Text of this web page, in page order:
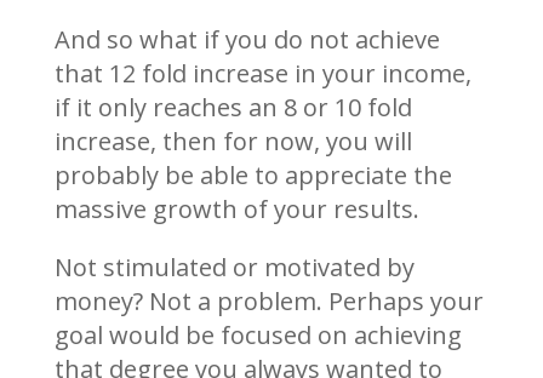
And so what if you do not achieve
that 12 fold increase in your income,
if it only reaches an 8 or 10 fold
increase, then for now, you will
probably be able to appreciate the
massive growth of your results.
Not stimulated or motivated by
money? Not a problem. Perhaps your
goal would be focused on achieving
that degree you always wanted to